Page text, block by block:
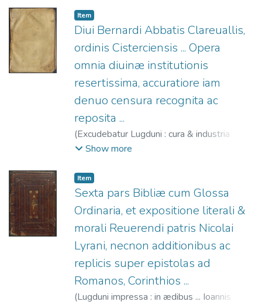
Item
Diui Bernardi Abbatis Clareuallis,
ordinis Cisterciensis ... Opera
omnia diuinæ institutionis
resertissima, accuratiore iam
denuo censura recognita ac
reposita ...
(Excudebatur Lugduni : cura & industria
Nicolai Petit ... impressa,
Mareschal, Jean, 1510-1590
fl. 1533-1545
Show more
Item
Sexta pars Bibliæ cum Glossa
Ordinaria, et expositione literali &
morali Reuerendi patris Nicolai
Lyrani, necnon additionibus ac
replicis super epistolas ad
Romanos, Corinthios ...
(Lugduni impressa : in ædibus ... Ioannis